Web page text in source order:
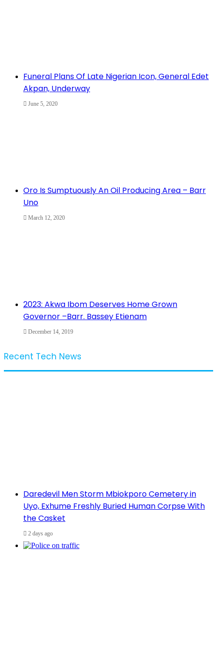
Funeral Plans Of Late Nigerian Icon, General Edet
Akpan, Underway
June 5, 2020
Oro Is Sumptuously An Oil Producing Area – Barr
Uno
March 12, 2020
2023: Akwa Ibom Deserves Home Grown
Governor –Barr. Bassey Etienam
December 14, 2019
Recent Tech News
Daredevil Men Storm Mbiokporo Cemetery in
Uyo, Exhume Freshly Buried Human Corpse With
the Casket
2 days ago